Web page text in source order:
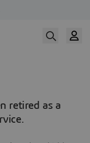
retired as a